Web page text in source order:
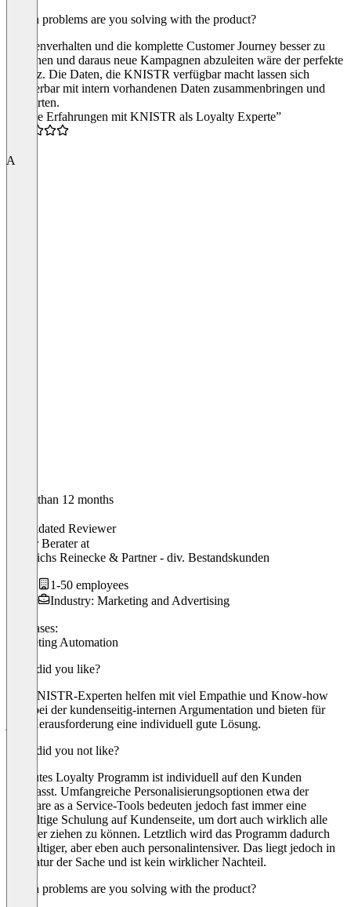
Which problems are you solving with the product?
Kundenverhalten und die komplette Customer Journey besser zu
verstehen und daraus neue Kampagnen abzuleiten wäre der perfekte
Einsatz. Die Daten, die KNISTR verfügbar macht lassen sich
wunderbar mit intern vorhandenen Daten zusammenbringen und
auswerten.
“Meine Erfahrungen mit KNISTR als Loyalty Experte”
A
Older than 12 months
Validated Reviewer
Senior Beraterat
Dederichs Reinecke & Partner - div. Bestandskunden
1-50 employees
Industry: Marketing and Advertising
Use cases:
Marketing Automation
What did you like?
Die KNISTR-Experten helfen mit viel Empathie und Know-how
auch bei der kundenseitig-internen Argumentation und bieten für
jede Herausforderung eine individuell gute Lösung.
What did you not like?
Ein gutes Loyalty Programm ist individuell auf den Kunden
angepasst. Umfangreiche Personalisierungsoptionen etwa der
Software as a Service-Tools bedeuten jedoch fast immer eine
sorgfältige Schulung auf Kundenseite, um dort auch wirklich alle
Register ziehen zu können. Letztlich wird das Programm dadurch
werthaltiger, aber eben auch personalintensiver. Das liegt jedoch in
der Natur der Sache und ist kein wirklicher Nachteil.
Which problems are you solving with the product?